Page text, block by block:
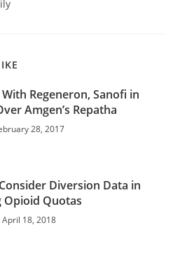
Regeneron, Sanofi in
Amgen’s Repatha
28, 2017
Diversion Data in
Opioid Quotas
April 18, 2018